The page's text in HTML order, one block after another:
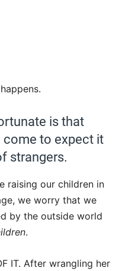
is that
come to expect it
strangers.
raising our children in
we worry that we
by the outside world
.
IT. After wrangling her